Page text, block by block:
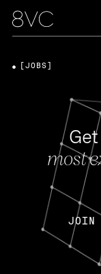
most
JOIN
[JOBS]